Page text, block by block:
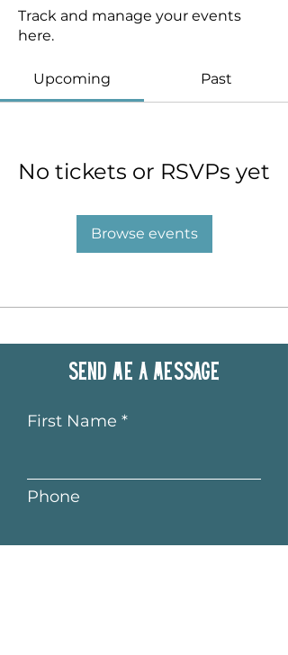
Track and manage your events
here.
Upcoming Past
No tickets or RSVPs yet
Browse events
Send me a message
First Name
Phone